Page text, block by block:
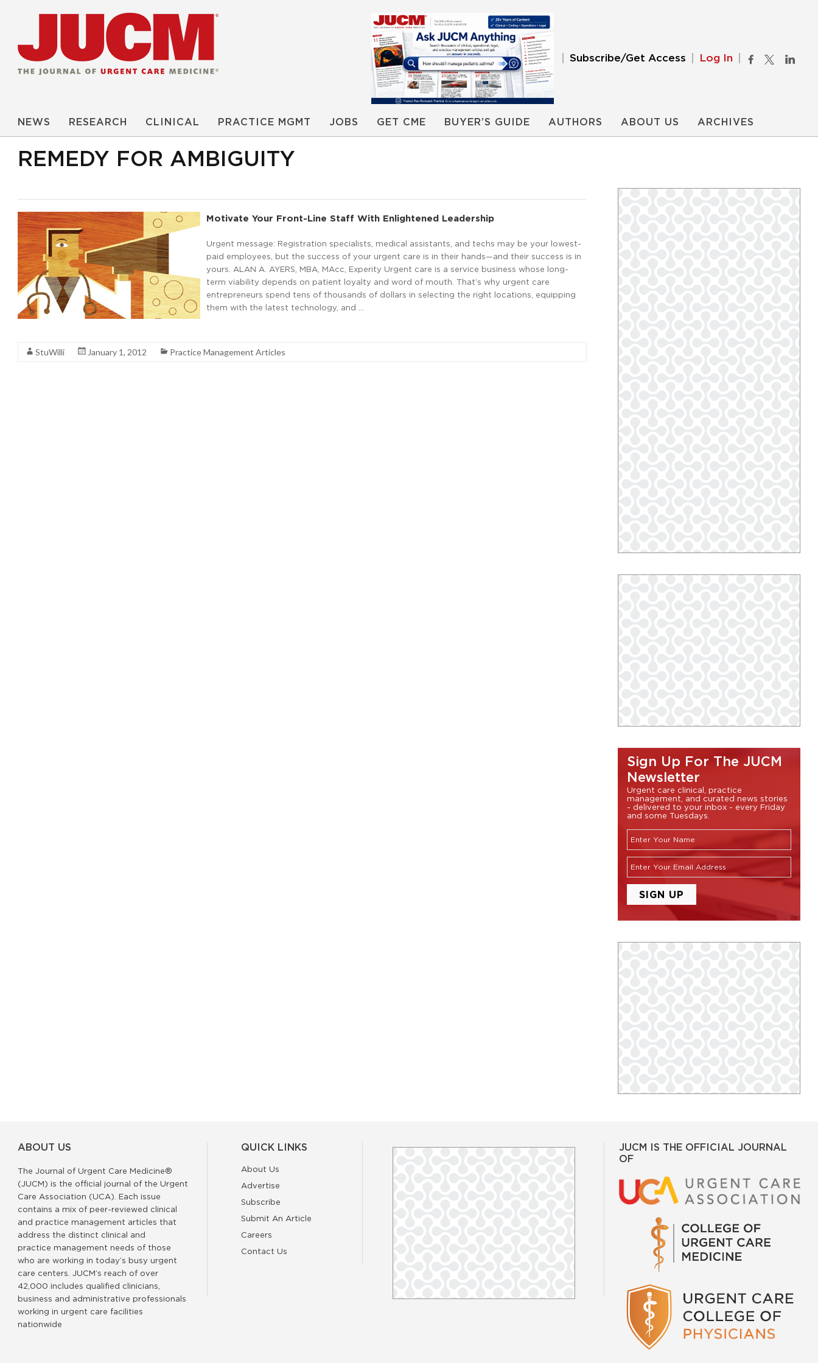
Subscribe/Get Access Log In
NEWS RESEARCH CLINICAL PRACTICE MGMT JOBS GET CME BUYER’S GUIDE AUTHORS ABOUT US ARCHIVES
REMEDY FOR AMBIGUITY
Motivate Your Front-Line Staff With Enlightened Leadership
Urgent message: Registration specialists, medical assistants, and techs may be your lowest-
paid employees, but the success of your urgent care is in their hands—and their success is in
yours. ALAN A. AYERS, MBA, MAcc, Experity Urgent care is a service business whose long-
term viability depends on patient loyalty and word of mouth. That’s why urgent care
entrepreneurs spend tens of thousands of dollars in selecting the right locations, equipping
them with the latest technology, and …
StuWilli January 1, 2012 Practice Management Articles
Sign Up For The JUCM
Newsletter
Urgent care clinical, practice
management, and curated news stories
- delivered to your inbox - every Friday
and some Tuesdays.
ABOUT US
The Journal of Urgent Care Medicine®
(JUCM) is the official journal of the Urgent
Care Association (UCA). Each issue
contains a mix of peer-reviewed clinical
and practice management articles that
address the distinct clinical and
practice management needs of those
who are working in today’s busy urgent
care centers. JUCM’s reach of over
42,000 includes qualified clinicians,
business and administrative professionals
working in urgent care facilities
nationwide
QUICK LINKS
About Us
Advertise
Subscribe
Submit An Article
Careers
Contact Us
JUCM IS THE OFFICIAL JOURNAL
OF